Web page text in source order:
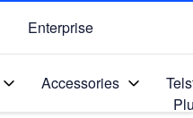
Enterprise
Accessories